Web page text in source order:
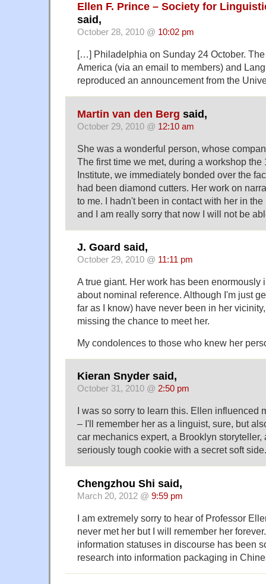
Ellen F. Prince – Society for
said,
October 28, 2010 @ 10:02 pm
[…] Philadelphia on Sunday 24 October.
America (via an email to members) and
reproduced an announcement from the
Martin van den Berg said,
October 29, 2010 @ 12:10 am
She was a wonderful person, whose
The first time we met, during a workshop the
Institute, we immediately bonded over the
had been diamond cutters. Her work on
to me. I hadn't been in contact with her in
and I am really sorry that now I will not be
J. Goard said,
October 29, 2010 @ 11:11 pm
A true giant. Her work has been enormously
about nominal reference. Although I'm just
far as I know) have never been in her
missing the chance to meet her.
My condolences to those who knew her
Kieran Snyder said,
October 31, 2010 @ 2:50 pm
I was so sorry to learn this. Ellen influenced
– I'll remember her as a linguist, sure, but
car mechanics expert, a Brooklyn storyteller,
seriously tough cookie with a secret soft
Chengzhou Shi said,
March 20, 2012 @ 9:59 pm
I am extremely sorry to hear of Professor
never met her but I will remember her
information statuses in discourse has been
research into information packaging in